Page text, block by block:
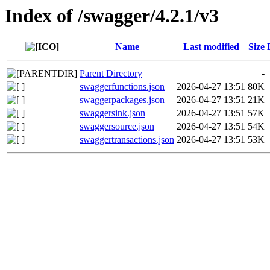
Index of /swagger/4.2.1/v3
Name Last modified Size
Parent Directory
-
swaggerfunctions.json
2026-04-27 13:51 80K
swaggerpackages.json
2026-04-27 13:51 21K
swaggersink.json
2026-04-27 13:51 57K
swaggersource.json
2026-04-27 13:51 54K
swaggertransactions.json 2026-04-27 13:51 53K